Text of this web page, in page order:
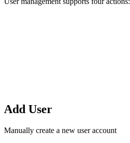
Add User
Manually create a new user account